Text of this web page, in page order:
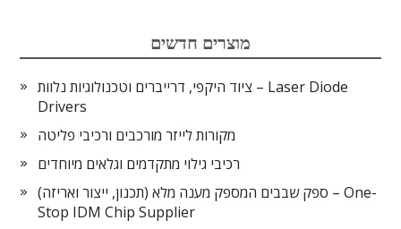
מוצרים חדשים
ציוד היקפי, דרייברים וטכנולוגיות נלוות – Laser Diode
Drivers
מקורות לייזר מורכבים ורכיבי פליטה
רכיבי גילוי מתקדמים וגלאים מיוחדים
ספק שבבים המספק מענה מלא (תכנון, ייצור ואריזה) – One-
Stop IDM Chip Supplier